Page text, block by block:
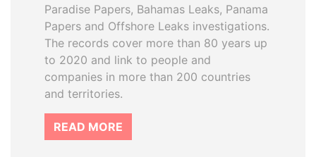
Paradise Papers, Bahamas Leaks, Panama
Papers and Offshore Leaks investigations.
The records cover more than 80 years up
to 2020 and link to people and
companies in more than 200 countries
and territories.
READ MORE